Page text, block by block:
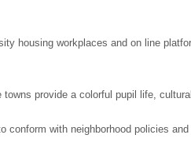
housing workplaces and on line
provide a colorful pupil life,
with neighborhood policies